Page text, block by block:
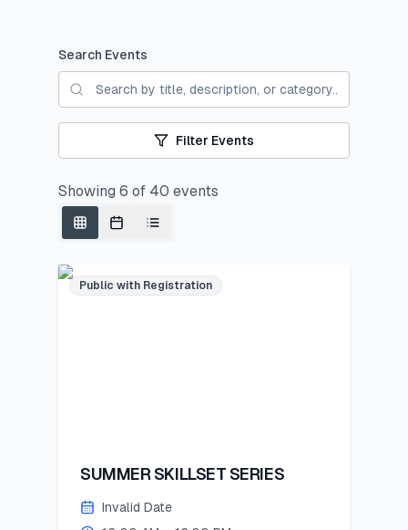
Search Events
Filter Events
Showing 6 of 40 events
Public with Registration
SUMMER SKILLSET SERIES
Invalid Date